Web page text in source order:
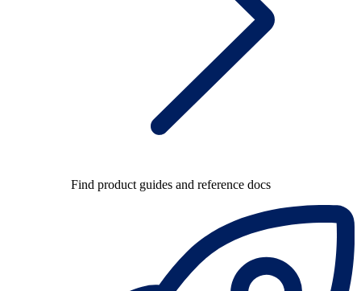
Find product guides and reference docs